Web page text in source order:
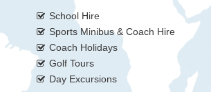
School Hire
Sports Minibus & Coach Hire
Coach Holidays
Golf Tours
Day Excursions